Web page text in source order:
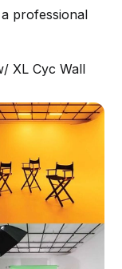
professional
XL Cyc Wall